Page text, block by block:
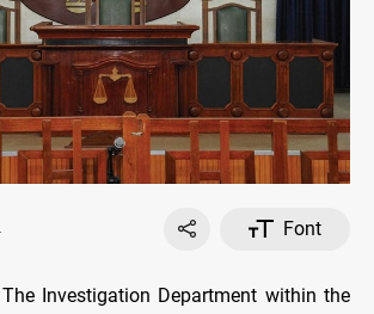
Font
Investigation Department within the